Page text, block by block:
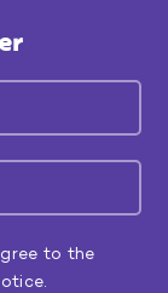
to the